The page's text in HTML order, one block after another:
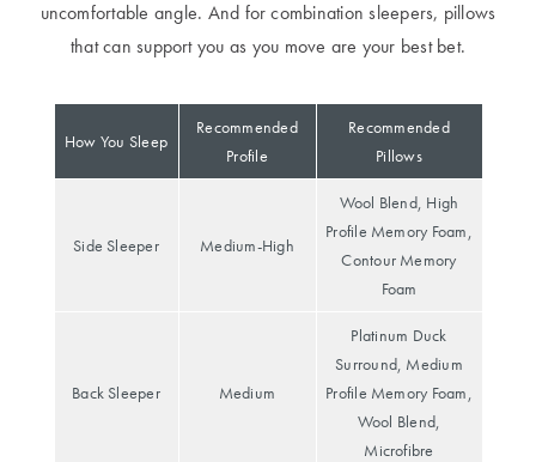
Choose Your
Choose Your
Perfect Quilt
Guide
uncomfortable angle. And for combination sleepers, pillows
that can support you as you move are your best bet.
How You Sleep
Recommended
Profile
Recommended
Pillows
Side Sleeper Medium-High
Wool Blend, High
Profile Memory Foam,
Contour Memory
Foam
Back Sleeper Medium
Platinum Duck
Surround, Medium
Profile Memory Foam,
Wool Blend,
Microfibre